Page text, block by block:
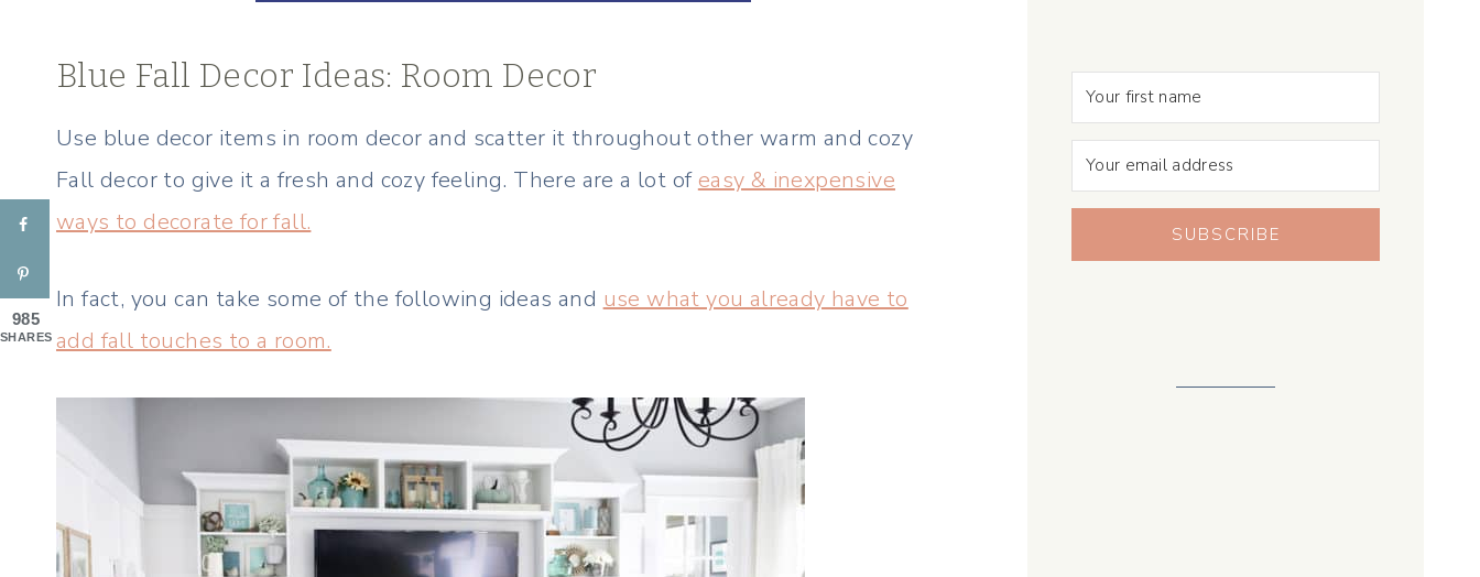
Blue Fall Decor Ideas: Room Decor
Use blue decor items in room decor and scatter it throughout other warm and cozy
Fall decor to give it a fresh and cozy feeling. There are a lot of easy & inexpensive
ways to decorate for fall.
In fact, you can take some of the following ideas and use what you already have to
add fall touches to a room.
SUBSCRIBE
985
SHARES